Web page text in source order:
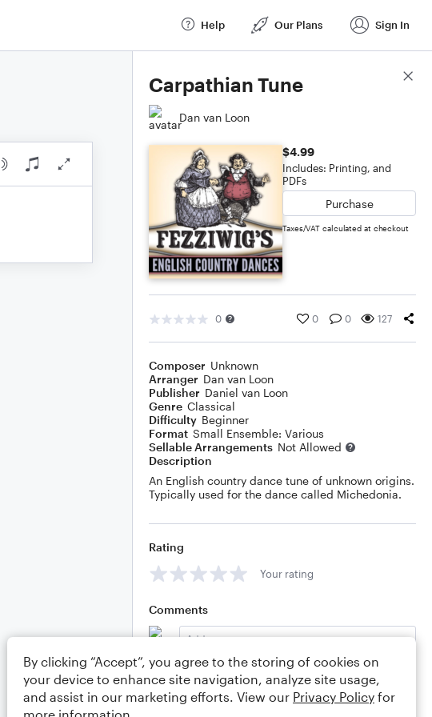
Help Our Plans Sign In
Carpathian Tune
Dan van Loon
$4.99
Includes: Printing, and
PDFs
Purchase
Taxes/VAT calculated at checkout
0 0 0 127
Composer Unknown
Arranger Dan van Loon
Publisher Daniel van Loon
Genre Classical
Difficulty Beginner
Format Small Ensemble: Various
Sellable Arrangements Not Allowed
Description
An English country dance tune of unknown origins.
Typically used for the dance called Michedonia.
Rating
Your rating
Comments
Editing tips Comment
Score Details
By clicking “Accept”, you agree to the storing of cookies on
your device to enhance site navigation, analyze site usage,
and assist in our marketing efforts. View our Privacy Policy for